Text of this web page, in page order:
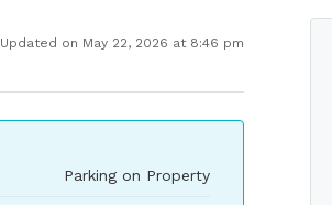
Updated on May 22, 2026 at 8:46 pm
Parking on Property